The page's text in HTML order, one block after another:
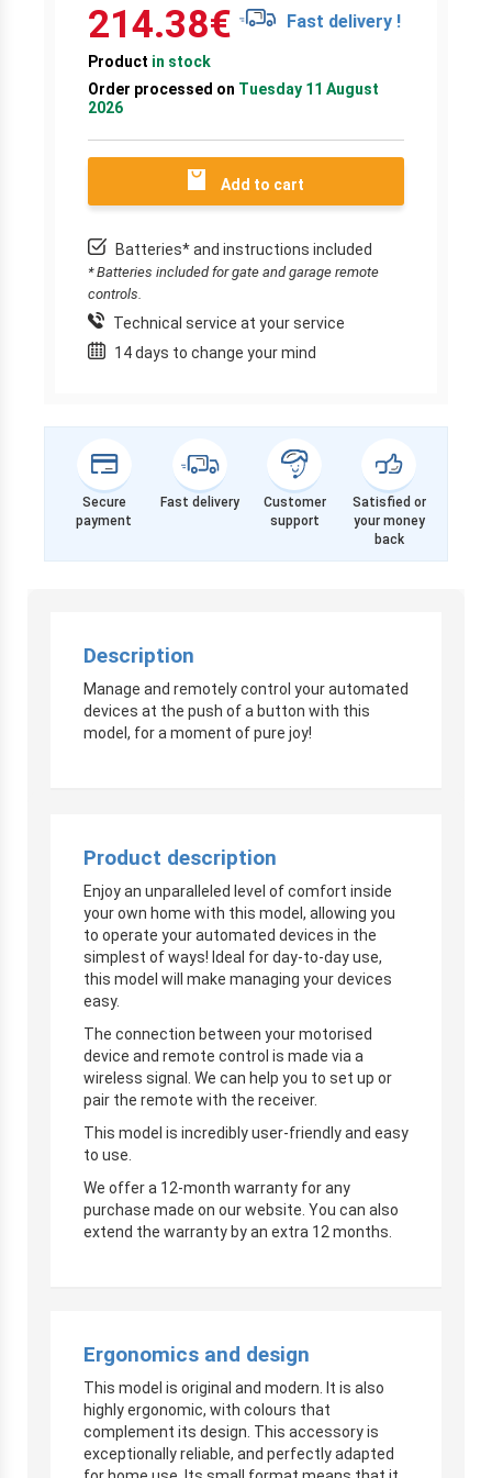
214.38€ Fast delivery !
Product in stock
Order processed on Tuesday 11 August
2026
Add to cart
Batteries* and instructions included
* Batteries included for gate and garage remote
controls.
Technical service at your service
14 days to change your mind
Secure
payment
Fast delivery
Customer
support
Satisfied or
your money
back
Description
Manage and remotely control your automated
devices at the push of a button with this
model, for a moment of pure joy!
Product description
Enjoy an unparalleled level of comfort inside
your own home with this model, allowing you
to operate your automated devices in the
simplest of ways! Ideal for day-to-day use,
this model will make managing your devices
easy.
The connection between your motorised
device and remote control is made via a
wireless signal. We can help you to set up or
pair the remote with the receiver.
This model is incredibly user-friendly and easy
to use.
We offer a 12-month warranty for any
purchase made on our website. You can also
extend the warranty by an extra 12 months.
Ergonomics and design
This model is original and modern. It is also
highly ergonomic, with colours that
complement its design. This accessory is
exceptionally reliable, and perfectly adapted